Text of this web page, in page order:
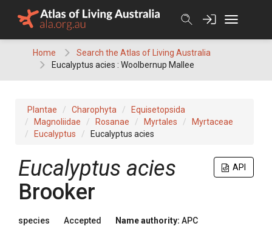
Home
Search the Atlas of Living Australia
Eucalyptus acies : Woolbernup Mallee
Plantae Charophyta
Equisetopsida
Magnoliidae
Rosanae Myrtales
Myrtaceae
Eucalyptus
Eucalyptus acies
API
Eucalyptus acies
Brooker
species Accepted Name authority: APC